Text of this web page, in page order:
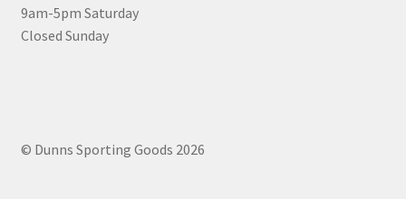
9am-5pm Saturday
Closed Sunday
© Dunns Sporting Goods 2026